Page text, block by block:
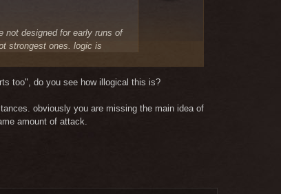
not designed for early runs of
strongest ones. logic is
3 mins and they suck if
finish gear. this worked
should SUCK in certain
too", do you see how illogical this is?
obviously you are missing the main idea of
amount of attack.